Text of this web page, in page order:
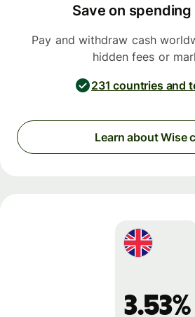
Save on
Pay and withdraw cash
hidden fees or
231 countries and
Learn about Wise
3.53%